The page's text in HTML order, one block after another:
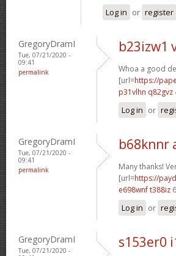
Log in or register
GregoryDramI
Tue, 07/21/2020 -
09:41
permalink
b23izw1
Whoa a good
[url=https://
p31vlhn q82gvz
Log in or
GregoryDramI
Tue, 07/21/2020 -
09:41
permalink
b68knnr
Many thanks!
[url=https://
e698wnf t388iz
Log in or
GregoryDramI
Tue, 07/21/2020 -
s153er0